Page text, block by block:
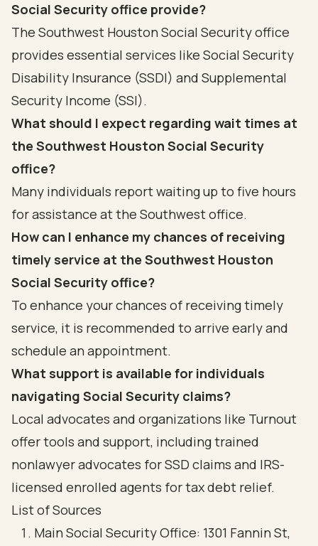
Social Security office provide?
The Southwest Houston Social Security office
provides essential services like Social Security
Disability Insurance (SSDI) and Supplemental
Security Income (SSI).
What should I expect regarding wait times at
the Southwest Houston Social Security
office?
Many individuals report waiting up to five hours
for assistance at the Southwest office.
How can I enhance my chances of receiving
timely service at the Southwest Houston
Social Security office?
To enhance your chances of receiving timely
service, it is recommended to arrive early and
schedule an appointment.
What support is available for individuals
navigating Social Security claims?
Local advocates and organizations like Turnout
offer tools and support, including trained
nonlawyer advocates for SSD claims and IRS-
licensed enrolled agents for tax debt relief.
List of Sources
Main Social Security Office: 1301 Fannin St,